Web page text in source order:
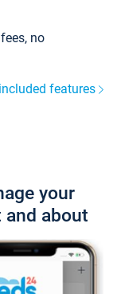
no
features
your
about